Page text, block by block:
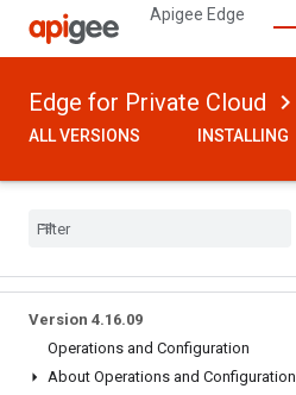
Apigee Edge
Edge for Private Cloud
ALL VERSIONS INSTALLING
Version 4.16.09
Operations and Configuration
About Operations and Configuration